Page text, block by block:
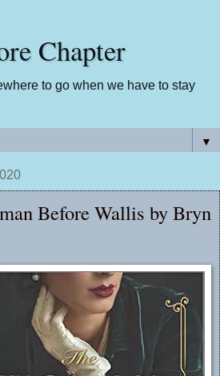
Chapter
to go when we have to stay
▼
Before Wallis by Bryn